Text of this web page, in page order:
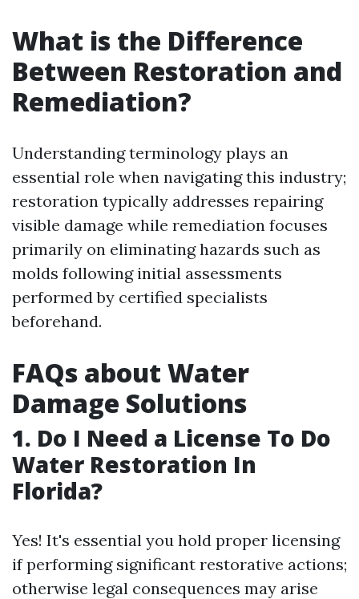
What is the Difference
Between Restoration and
Remediation?
Understanding terminology plays an
essential role when navigating this industry;
restoration typically addresses repairing
visible damage while remediation focuses
primarily on eliminating hazards such as
molds following initial assessments
performed by certified specialists
beforehand.
FAQs about Water
Damage Solutions
1. Do I Need a License To Do
Water Restoration In
Florida?
Yes! It's essential you hold proper licensing
if performing significant restorative actions;
otherwise legal consequences may arise